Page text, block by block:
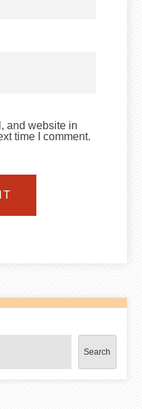
and website in
time I comment.
Search